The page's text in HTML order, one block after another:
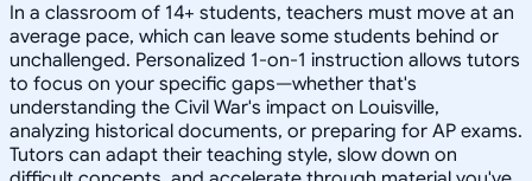
In a classroom of 14+ students, teachers must move at an
average pace, which can leave some students behind or
unchallenged. Personalized 1-on-1 instruction allows tutors
to focus on your specific gaps—whether that's
understanding the Civil War's impact on Louisville,
analyzing historical documents, or preparing for AP exams.
Tutors can adapt their teaching style, slow down on